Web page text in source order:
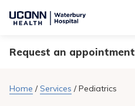
Navigate
Hospital
Find a Provider
Locations
through
content
Request an appointment
Home /Services /Pediatrics